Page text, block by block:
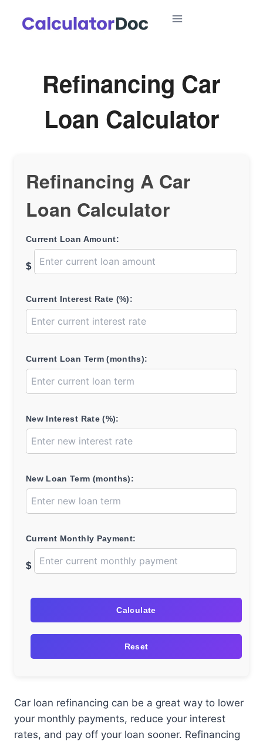
Refinancing Car
Loan Calculator
Refinancing A Car
Loan Calculator
Current Loan Amount:
$
Current Interest Rate (%):
Current Loan Term (months):
New Interest Rate (%):
New Loan Term (months):
Current Monthly Payment:
$
Calculate
Reset
Car loan refinancing can be a great way to lower
your monthly payments, reduce your interest
rates, and pay off your loan sooner. Refinancing